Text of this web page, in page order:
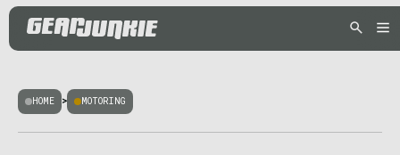
HOME > MOTORING